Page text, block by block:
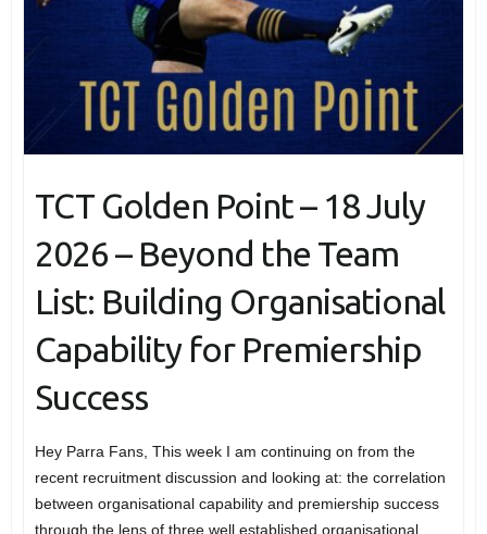
TCT Golden Point – 18 July
2026 – Beyond the Team
List: Building Organisational
Capability for Premiership
Success
Hey Parra Fans, This week I am continuing on from the
recent recruitment discussion and looking at: the correlation
between organisational capability and premiership success
through the lens of three well established organisational